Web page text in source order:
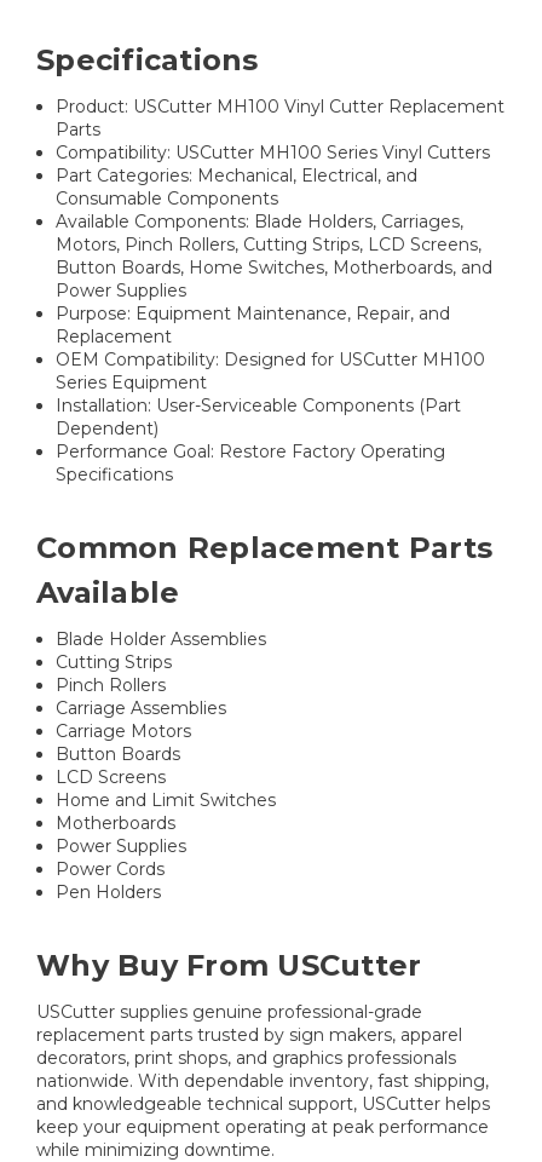
Specifications
Product: USCutter MH100 Vinyl Cutter Replacement
Parts
Compatibility: USCutter MH100 Series Vinyl Cutters
Part Categories: Mechanical, Electrical, and
Consumable Components
Available Components: Blade Holders, Carriages,
Motors, Pinch Rollers, Cutting Strips, LCD Screens,
Button Boards, Home Switches, Motherboards, and
Power Supplies
Purpose: Equipment Maintenance, Repair, and
Replacement
OEM Compatibility: Designed for USCutter MH100
Series Equipment
Installation: User-Serviceable Components (Part
Dependent)
Performance Goal: Restore Factory Operating
Specifications
Common Replacement Parts
Available
Blade Holder Assemblies
Cutting Strips
Pinch Rollers
Carriage Assemblies
Carriage Motors
Button Boards
LCD Screens
Home and Limit Switches
Motherboards
Power Supplies
Power Cords
Pen Holders
Why Buy From USCutter
USCutter supplies genuine professional-grade
replacement parts trusted by sign makers, apparel
decorators, print shops, and graphics professionals
nationwide. With dependable inventory, fast shipping,
and knowledgeable technical support, USCutter helps
keep your equipment operating at peak performance
while minimizing downtime.